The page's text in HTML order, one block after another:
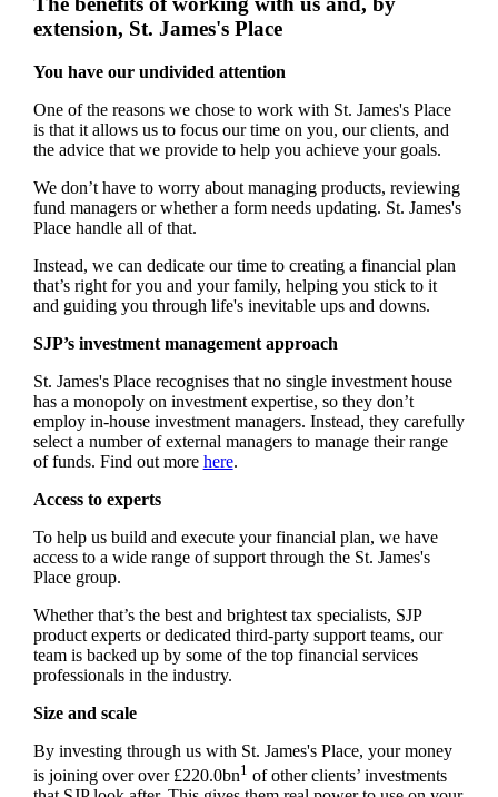
extension, St. James'sPlace
You have our undivided attention
One of the reasons we chose to work with St. James'sPlace
is that it allows us to focus our time on you, our clients, and
the advice that we provide to help you achieve your goals.
We don’t have to worry about managing products, reviewing
fund managers or whether a form needs updating. St. James's
Place handle all of that.
Instead, we can dedicate our time to creating a financial plan
that’s right for you and your family, helping you stick to it
and guiding you through life's inevitable ups and downs.
SJP’s investment management approach
St. James'sPlace recognises that no single investment house
has a monopoly on investment expertise, so they don’t
employ in-house investment managers. Instead, they carefully
select a number of external managers to manage their range
of funds. Find out more here.
Access to experts
To help us build and execute your financial plan, we have
access to a wide range of support through the St. James's
Place group.
Whether that’s the best and brightest tax specialists, SJP
product experts or dedicated third-party support teams, our
team is backed up by some of the top financial services
professionals in the industry.
Size and scale
By investing through us with St. James'sPlace, your money
is joining over over £220.0bn1 of other clients’ investments